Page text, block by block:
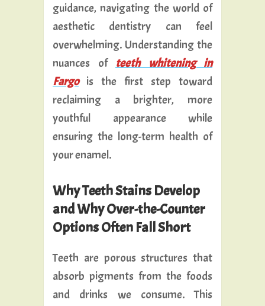
guidance, navigating the world of
aesthetic dentistry can feel
overwhelming. Understanding the
nuances of teeth whitening in
Fargois the first step toward
reclaiming a brighter, more
youthful appearance while
ensuring the long-term health of
your enamel.
Why Teeth Stains Develop
and Why Over-the-Counter
Options Often Fall Short
Teeth are porous structures that
absorb pigments from the foods
and drinks we consume. This